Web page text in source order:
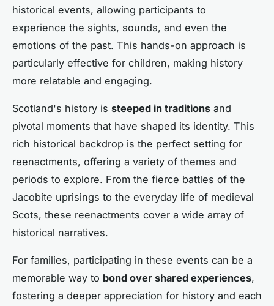
historical events, allowing participants to
experience the sights, sounds, and even the
emotions of the past. This hands-on approach is
particularly effective for children, making history
more relatable and engaging.
Scotland's history is steeped in traditions and
pivotal moments that have shaped its identity. This
rich historical backdrop is the perfect setting for
reenactments, offering a variety of themes and
periods to explore. From the fierce battles of the
Jacobite uprisings to the everyday life of medieval
Scots, these reenactments cover a wide array of
historical narratives.
For families, participating in these events can be a
memorable way to bond over shared experiences,
fostering a deeper appreciation for history and each